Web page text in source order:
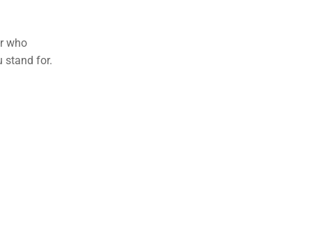
who
stand for.